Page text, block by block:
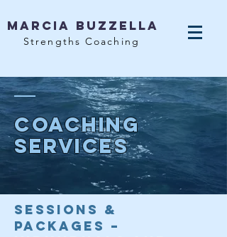
MArcia Buzzella
Strengths Coaching
Coaching
services
Sessions &
Packages –